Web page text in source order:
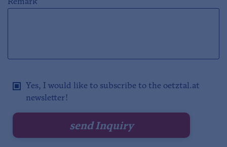
Remark
Yes, I would like to subscribe to the oetztal.at
newsletter!